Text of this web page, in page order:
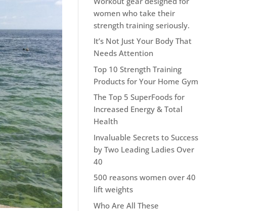
women who take their
strength training seriously.
It’s Not Just Your Body That
Needs Attention
Top 10 Strength Training
Products for Your Home Gym
The Top 5 SuperFoods for
Increased Energy & Total
Health
Invaluable Secrets to Success
by Two Leading Ladies Over
40
500 reasons women over 40
lift weights
Who Are All These